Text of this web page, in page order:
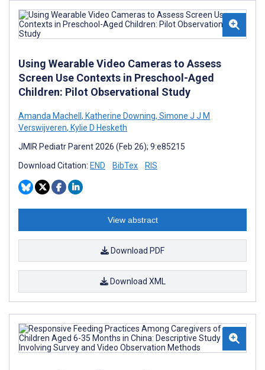
Using Wearable Video Cameras to Assess
Screen Use Contexts in Preschool-Aged
Children: Pilot Observational Study
Amanda Machell, Katherine Downing, Simone J J M
Verswijveren, Kylie D Hesketh
JMIR Pediatr Parent 2026 (Feb 26); 9:e85215
Download Citation: END BibTex RIS
View abstract
Download PDF
Download XML